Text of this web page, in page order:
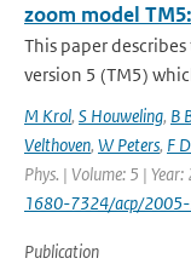
zoom model
This paper
version 5 (TM5)
M Krol, S Houweling, B
Velthoven, W Peters, F
Phys. | Volume: 5 |
1680-7324/acp/
Publication